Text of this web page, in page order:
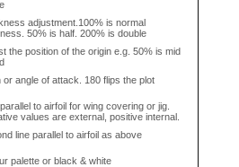
adjustment.100% is normal
50% is half. 200% is double
the position of the origin e.g. 50% is mid
or angle of attack. 180 flips the plot
to airfoil for wing covering or jig.
values are external, positive internal.
line parallel to airfoil as above
palette or black & white